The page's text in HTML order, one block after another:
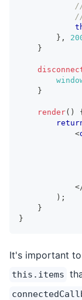
} ,
}
}
render( )
{
<
) ;
}
}
It's important
this.items